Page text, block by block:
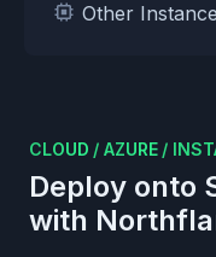
Other
CLOUD / AZURE /
Deploy onto
with